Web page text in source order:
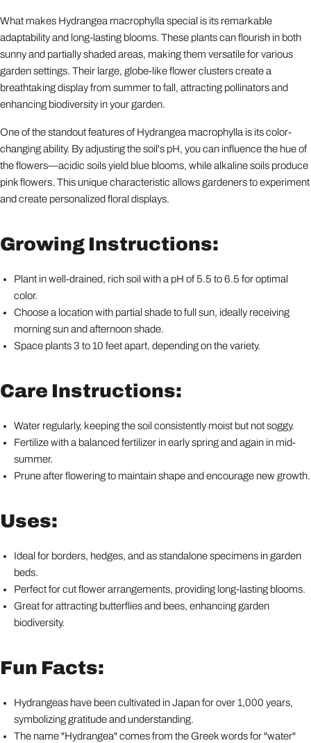
What makes Hydrangea macrophylla special is its remarkable
adaptability and long-lasting blooms. These plants can flourish in both
sunny and partially shaded areas, making them versatile for various
garden settings. Their large, globe-like flower clusters create a
breathtaking display from summer to fall, attracting pollinators and
enhancing biodiversity in your garden.
One of the standout features of Hydrangea macrophylla is its color-
changing ability. By adjusting the soil's pH, you can influence the hue of
the flowers—acidic soils yield blue blooms, while alkaline soils produce
pink flowers. This unique characteristic allows gardeners to experiment
and create personalized floral displays.
Growing Instructions:
Plant in well-drained, rich soil with a pH of 5.5 to 6.5 for optimal
color.
Choose a location with partial shade to full sun, ideally receiving
morning sun and afternoon shade.
Space plants 3 to 10 feet apart, depending on the variety.
Care Instructions:
Water regularly, keeping the soil consistently moist but not soggy.
Fertilize with a balanced fertilizer in early spring and again in mid-
summer.
Prune after flowering to maintain shape and encourage new growth.
Uses:
Ideal for borders, hedges, and as standalone specimens in garden
beds.
Perfect for cut flower arrangements, providing long-lasting blooms.
Great for attracting butterflies and bees, enhancing garden
biodiversity.
Fun Facts:
Hydrangeas have been cultivated in Japan for over 1,000 years,
symbolizing gratitude and understanding.
The name "Hydrangea" comes from the Greek words for "water"